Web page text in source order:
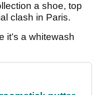
a shoe, top
clash in Paris.
it’s a whitewash